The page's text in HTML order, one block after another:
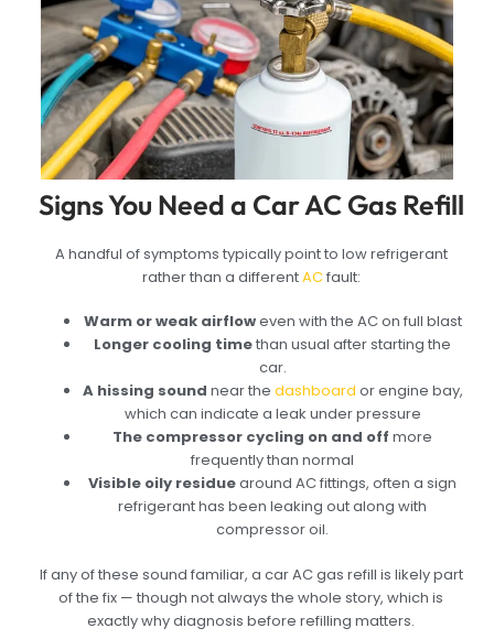
Signs You Need a Car AC Gas Refill
A handful of symptoms typically point to low refrigerant
rather than a differentACfault:
Warm or weak airfloweven with the AC on full blast
Longer cooling timethan usual after starting the
car.
A hissing sound near the dashboard or engine bay,
which can indicate a leak under pressure
The compressor cycling on and off more
frequently than normal
Visible oily residuearound AC fittings, often a sign
refrigerant has been leaking out along with
compressor oil.
If any of these sound familiar, a car AC gas refill is likely part
of the fix — though not always the whole story, which is
exactly why diagnosis before refilling matters.